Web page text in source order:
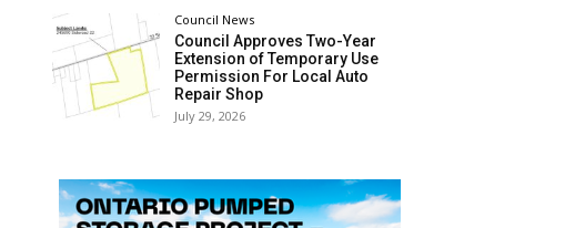
Council News
Council Approves Two-Year
Extension of Temporary Use
Permission For Local Auto
Repair Shop
July 29, 2026